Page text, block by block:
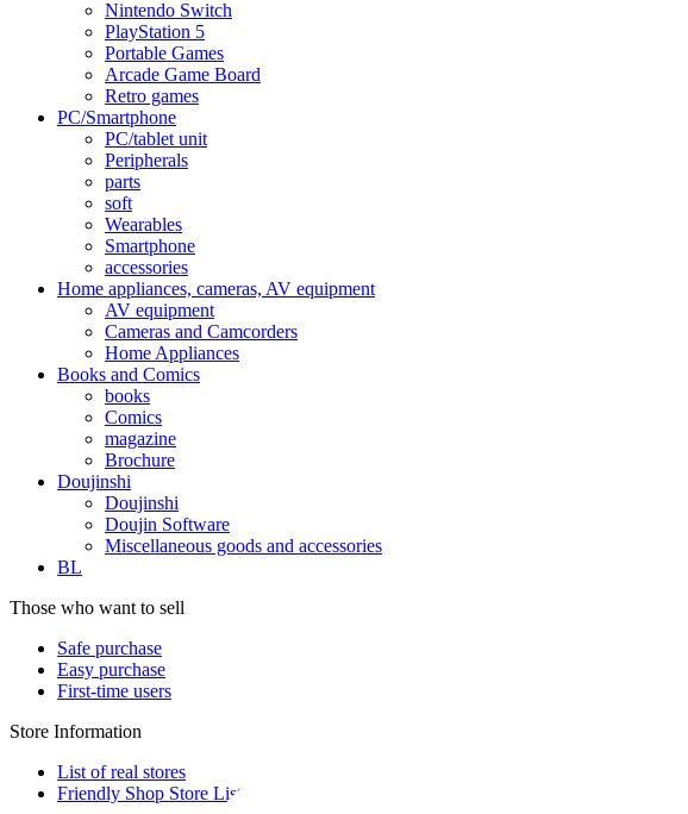
Nintendo Switch
PlayStation 5
Portable Games
Arcade Game Board
Retro games
PC/Smartphone
PC/tablet unit
Peripherals
parts
soft
Wearables
Smartphone
accessories
Home appliances, cameras, AV equipment
AV equipment
Cameras and Camcorders
Home Appliances
Books and Comics
books
Comics
magazine
Brochure
Doujinshi
Doujinshi
Doujin Software
Miscellaneous goods and accessories
BL
Those who want to sell
Safe purchase
Easy purchase
First-time users
Store Information
List of real stores
Friendly Shop Store List